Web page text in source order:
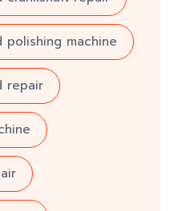
polishing machine
repair